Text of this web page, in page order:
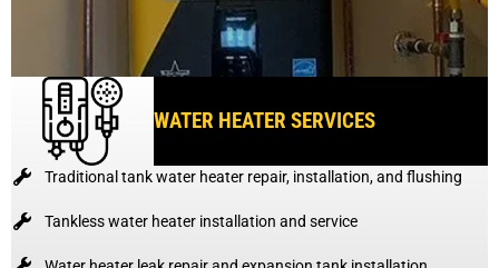
WATER HEATER SERVICES
Traditional tank water heater repair, installation, and flushing
Tankless water heater installation and service